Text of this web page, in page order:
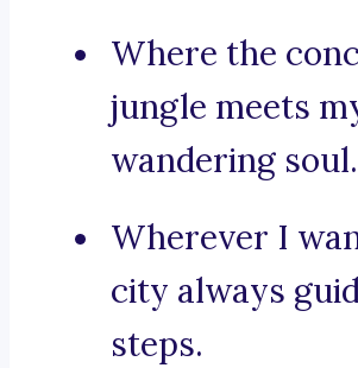
Where the
jungle meets
wandering soul.
Wherever I
city always
steps.